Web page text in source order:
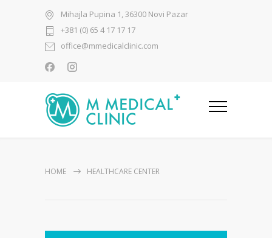
Mihajla Pupina 1, 36300 Novi Pazar
+381 (0) 65 4 17 17 17
office@mmedicalclinic.com
HOME HEALTHCARE CENTER